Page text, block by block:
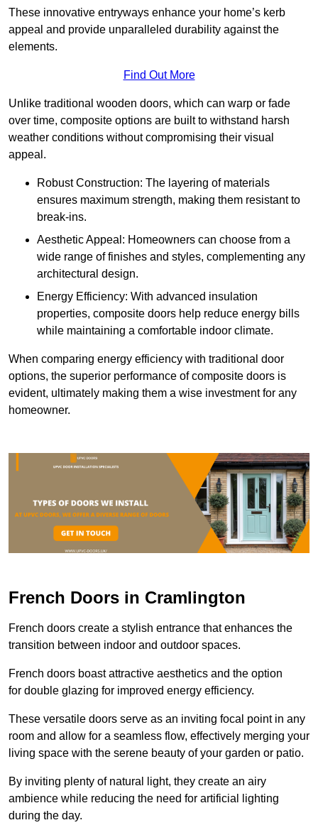
These innovative entryways enhance your home’s kerb
appeal and provide unparalleled durability against the
elements.
Find Out More
Unlike traditional wooden doors, which can warp or fade
over time, composite options are built to withstand harsh
weather conditions without compromising their visual
appeal.
Robust Construction: The layering of materials
ensures maximum strength, making them resistant to
break-ins.
Aesthetic Appeal: Homeowners can choose from a
wide range of finishes and styles, complementing any
architectural design.
Energy Efficiency: With advanced insulation
properties, composite doors help reduce energy bills
while maintaining a comfortable indoor climate.
When comparing energy efficiency with traditional door
options, the superior performance of composite doors is
evident, ultimately making them a wise investment for any
homeowner.
French Doors in Cramlington
French doors create a stylish entrance that enhances the
transition between indoor and outdoor spaces.
French doors boast attractive aesthetics and the option
for double glazing for improved energy efficiency.
These versatile doors serve as an inviting focal point in any
room and allow for a seamless flow, effectively merging your
living space with the serene beauty of your garden or patio.
By inviting plenty of natural light, they create an airy
ambience while reducing the need for artificial lighting
during the day.